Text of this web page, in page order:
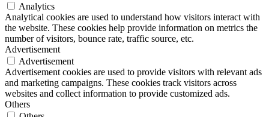
Analytics
Analytical cookies are used to understand how visitors interact with
the website. These cookies help provide information on metrics the
number of visitors, bounce rate, traffic source, etc.
Advertisement
Advertisement
Advertisement cookies are used to provide visitors with relevant ads
and marketing campaigns. These cookies track visitors across
websites and collect information to provide customized ads.
Others